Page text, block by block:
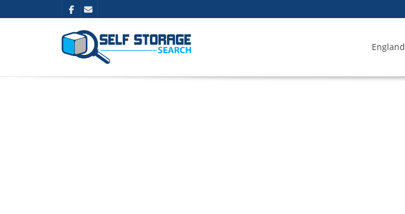
England